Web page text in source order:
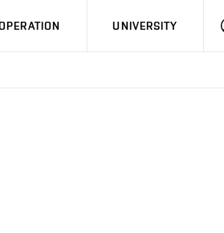
UNIVERSITY